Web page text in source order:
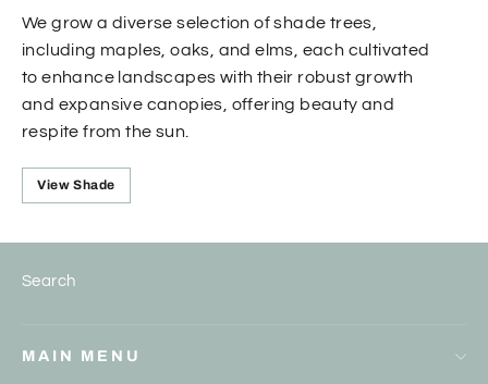
We grow a diverse selection of shade trees,
including maples, oaks, and elms, each cultivated
to enhance landscapes with their robust growth
and expansive canopies, offering beauty and
respite from the sun.
View Shade
Search
MAIN MENU